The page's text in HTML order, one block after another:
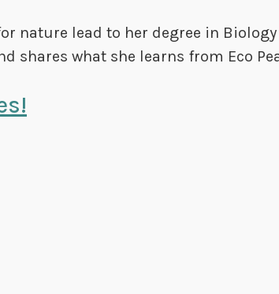
nature lead to her degree in
shares what she learns from Eco